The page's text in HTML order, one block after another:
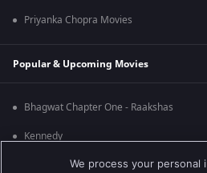
Priyanka Chopra Movies
Popular & Upcoming Movies
Bhagwat Chapter One - Raakshas
Kennedy
We process your personal